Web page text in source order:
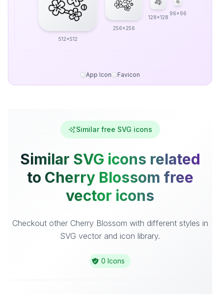
512x512
256x256
128x128
96x96
App Icon Favicon
Similar free SVG icons
Similar SVG icons related
to Cherry Blossom free
vector icons
Checkout other Cherry Blossom with different styles in
SVG vector and icon library.
0 Icons